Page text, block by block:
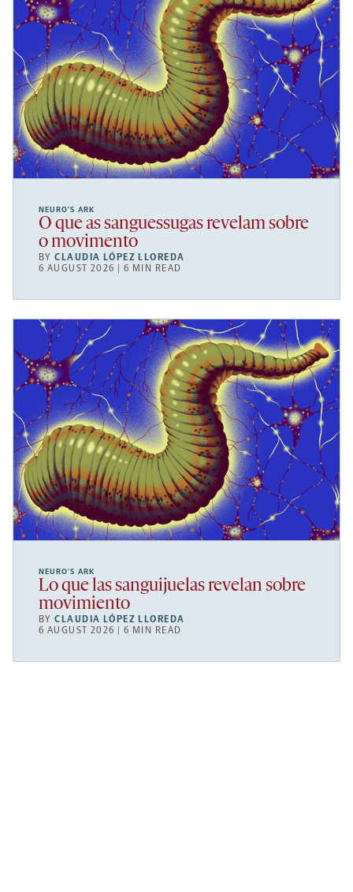
NEURO’S ARK
O que as sanguessugas revelam sobre
o movimento
BYCLAUDIA LÓPEZ LLOREDA
6 AUGUST 2026 | 6 MIN READ
NEURO’S ARK
Lo que las sanguijuelas revelan sobre
movimiento
BYCLAUDIA LÓPEZ LLOREDA
6 AUGUST 2026 | 6 MIN READ